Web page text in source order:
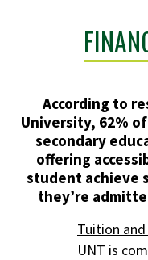
According to
University, 62%
secondary
offering
student achieve
they’re
Tuition and
UNT is